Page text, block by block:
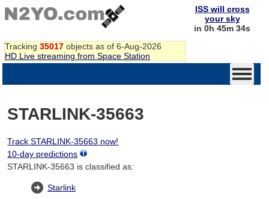
Tracking 35017 objects as of 6-Aug-2026
HD Live streaming from Space Station
ISS will cross
your sky
in 0h 45m 34s
STARLINK-35663
Track STARLINK-35663 now!
10-day predictions
STARLINK-35663 is classified as:
Starlink